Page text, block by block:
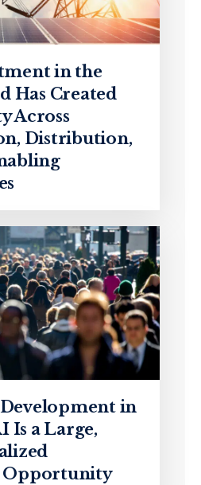
in the
Has Created
Across
Distribution,
in
Is a Large,
Opportunity